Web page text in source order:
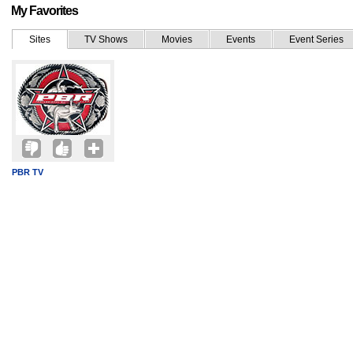
My Favorites
Sites TV Shows Movies Events Event Series
PBR TV